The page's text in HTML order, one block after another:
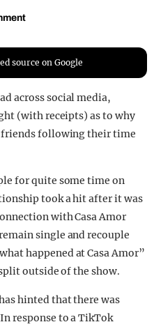
source on Google
across social media,
(with receipts) as to why
friends following their time
for quite some time on
took a hit after it was
with Casa Amor
single and recouple
happened at Casa Amor”
outside of the show.
hinted that there was
response to a TikTok